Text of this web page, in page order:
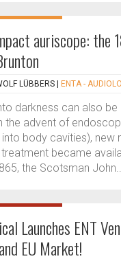
auriscope: the
LÜBBERS ENTA -
darkness can also
the advent of
body cavities), new
became
the Scotsman
Launches ENT
EU Market!